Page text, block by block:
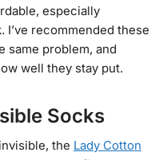
especially
recommended these
same problem, and
well they stay put.
Socks
the Lady Cotton